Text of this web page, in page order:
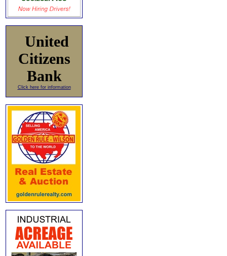
United
Citizens
Bank
Click here for information